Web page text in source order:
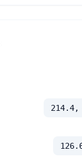
214.4,